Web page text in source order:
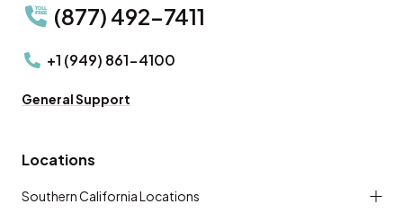
(877) 492-7411
+1 (949) 861-4100
General Support
Locations
Southern California Locations